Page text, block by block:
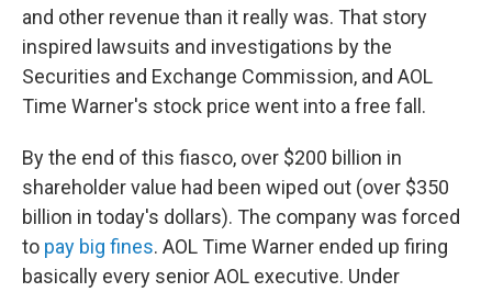
and other revenue than it really was. That story
inspired lawsuits and investigations by the
Securities and Exchange Commission, and AOL
Time Warner's stock price went into a free fall.
By the end of this fiasco, over $200 billion in
shareholder value had been wiped out (over $350
billion in today's dollars). The company was forced
to pay big fines. AOL Time Warner ended up firing
basically every senior AOL executive. Under